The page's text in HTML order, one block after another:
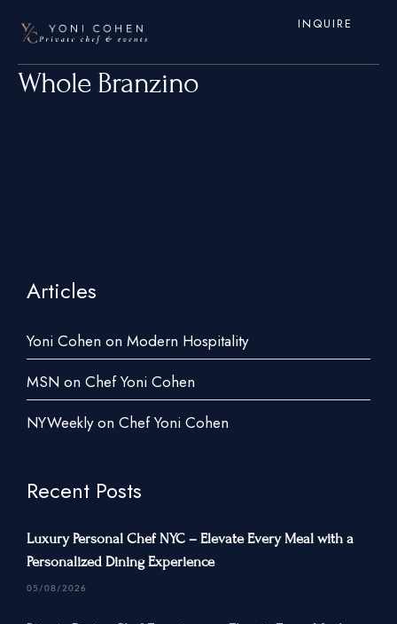
INQUIRE
Whole Branzino
Articles
Yoni Cohen on Modern Hospitality
MSN on Chef Yoni Cohen
NYWeekly on Chef Yoni Cohen
Recent Posts
Luxury Personal Chef NYC – Elevate Every Meal with a
Personalized Dining Experience
05/08/2026
Services
Hamptons
New York City
About Us
Our Menu